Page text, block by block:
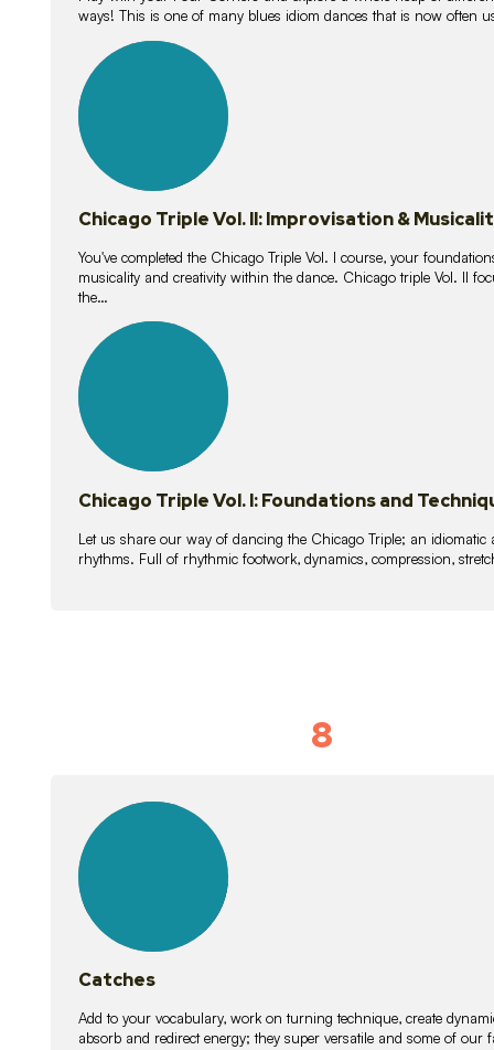
ways! This is one of many blues idiom dances that is now often
lessons
Chicago Triple Vol. II: Improvisation &
You've completed the Chicago Triple Vol. I course, your
musicality and creativity within the dance. Chicago triple Vol. II
the…
lessons
Chicago Triple Vol. I: Foundations and
Let us share our way of dancing the Chicago Triple; an
rhythms. Full of rhythmic footwork, dynamics, compression,
8
lessons
Catches
Add to your vocabulary, work on turning technique, create
absorb and redirect energy; they super versatile and some of